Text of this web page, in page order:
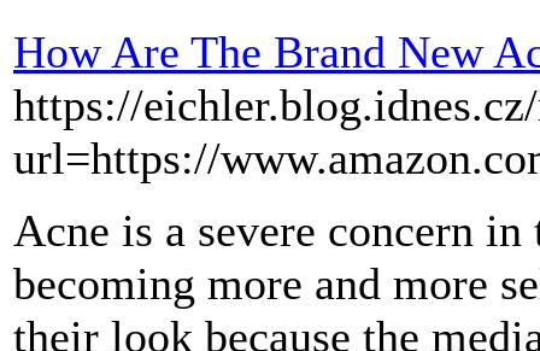
How Are The Brand New
https://
url=https://
Acne is a severe concern
becoming more and more
their look because the